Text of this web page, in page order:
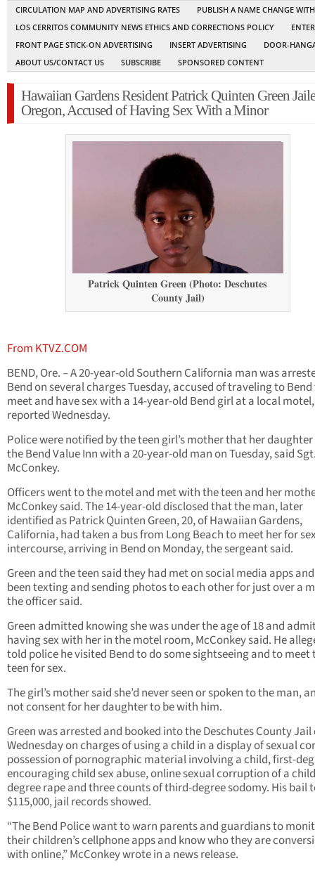
CIRCULATION MAP AND ADVERTISING RATES
PUBLISH A NAME CHANGE
LOS CERRITOS COMMUNITY NEWS ETHICS AND CORRECTIONS POLICY
FRONT PAGE STICK-ON ADVERTISING
INSERT ADVERTISING
DOOR-
ABOUT US/CONTACT US
SUBSCRIBE SPONSORED CONTENT
Hawaiian Gardens Resident Patrick Quinten Green
Oregon, Accused of Having Sex With a Minor
Patrick Quinten Green (Photo: Deschutes
County Jail)
From KTVZ.COM
BEND, Ore. – A 20-year-old Southern California man was
Bend on several charges Tuesday, accused of traveling to
meet and have sex with a 14-year-old Bend girl at a local
reported Wednesday.
Police were notified by the teen girl’s mother that her
the Bend Value Inn with a 20-year-old man on Tuesday, said
McConkey.
Officers went to the motel and met with the teen and her
McConkey said. The 14-year-old disclosed that the man, later
identified as Patrick Quinten Green, 20, of Hawaiian Gardens,
California, had taken a bus from Long Beach to meet her for
intercourse, arriving in Bend on Monday, the sergeant said.
Green and the teen said they had met on social media apps
been texting and sending photos to each other for just over a
the officer said.
Green admitted knowing she was under the age of 18 and
having sex with her in the motel room, McConkey said. He
told police he visited Bend to do some sightseeing and to meet
teen for sex.
The girl’s mother said she’d never seen or spoken to the man,
not consent for her daughter to be with him.
Green was arrested and booked into the Deschutes County
Wednesday on charges of using a child in a display of sexual
possession of pornographic material involving a child, first-
encouraging child sex abuse, online sexual corruption of a
degree rape and three counts of third-degree sodomy. His bail
$115,000, jail records showed.
“The Bend Police want to warn parents and guardians to
their children’s cellphone apps and know who they are
with online,” McConkey wrote in a news release.